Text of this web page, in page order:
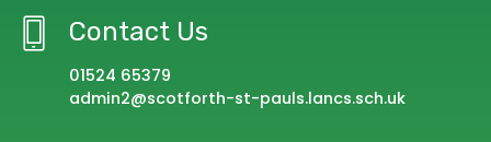
Contact Us
01524 65379
admin2@scotforth-st-pauls.lancs.sch.uk